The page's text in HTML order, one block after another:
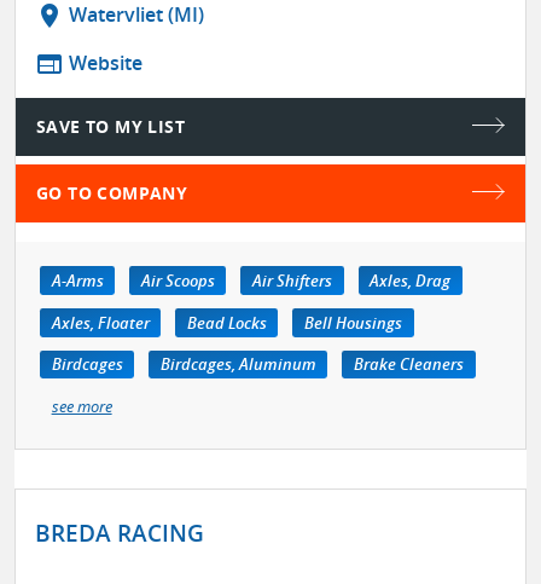
location_on Watervliet (MI)
web Website
SAVE TO MY LIST
GO TO COMPANY
A-Arms Air Scoops Air Shifters
Axles, Drag
Axles, Floater
Bead Locks
Bell Housings
Birdcages
Birdcages, Aluminum
Brake Cleaners
see more
BREDA RACING